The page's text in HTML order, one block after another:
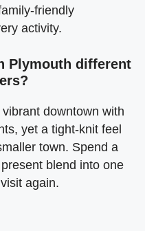
activity.
Plymouth different
downtown with
yet a tight‑knit feel
town. Spend a
blend into one
again.